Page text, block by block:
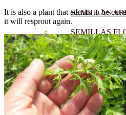
SEMILLAS
SEMILLAS
SEMILLAS
COMESTIBLES
SEMILLAS
SEMILLAS
It is also a plant that admits to be cut
it will resprout again.